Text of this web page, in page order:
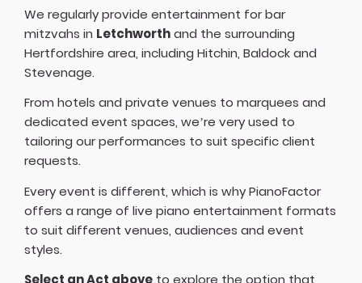
We regularly provide entertainment for bar
mitzvahs in Letchworthand the surrounding
Hertfordshire area, including Hitchin, Baldock and
Stevenage.
From hotels and private venues to marquees and
dedicated event spaces, we’re very used to
tailoring our performances to suit specific client
requests.
Every event is different, which is why PianoFactor
offers a range of live piano entertainment formats
to suit different venues, audiences and event
styles.
Select an Act above to explore the option that